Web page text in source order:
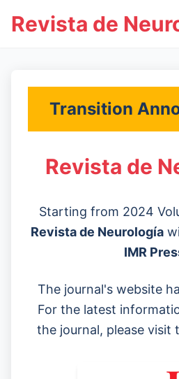
Revista de
Transition
Revista de
Starting from 2024
Revista de Neurología
IMR
The journal's website
For the latest
the journal, please visit